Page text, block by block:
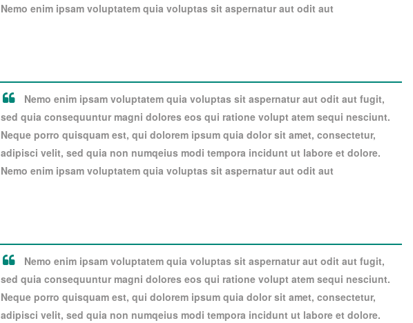
Nemo enim ipsam voluptatem quia voluptas sit aspernatur aut odit aut
Nemo enim ipsam voluptatem quia voluptas sit aspernatur aut odit aut fugit,
sed quia consequuntur magni dolores eos qui ratione volupt atem sequi nesciunt.
Neque porro quisquam est, qui dolorem ipsum quia dolor sit amet, consectetur,
adipisci velit, sed quia non numqeius modi tempora incidunt ut labore et dolore.
Nemo enim ipsam voluptatem quia voluptas sit aspernatur aut odit aut
Nemo enim ipsam voluptatem quia voluptas sit aspernatur aut odit aut fugit,
sed quia consequuntur magni dolores eos qui ratione volupt atem sequi nesciunt.
Neque porro quisquam est, qui dolorem ipsum quia dolor sit amet, consectetur,
adipisci velit, sed quia non numqeius modi tempora incidunt ut labore et dolore.